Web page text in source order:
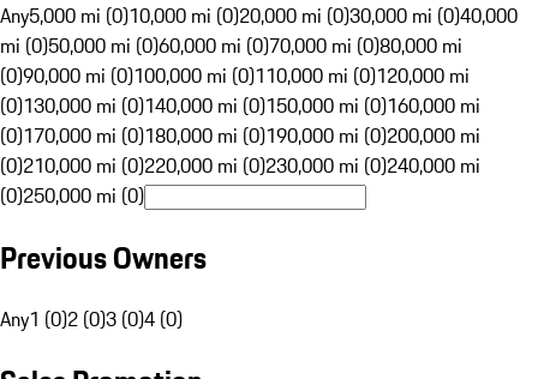
Any5,000 mi (0)10,000 mi (0)20,000 mi (0)30,000 mi (0)40,000
mi (0)50,000 mi (0)60,000 mi (0)70,000 mi (0)80,000 mi
(0)90,000 mi (0)100,000 mi (0)110,000 mi (0)120,000 mi
(0)130,000 mi (0)140,000 mi (0)150,000 mi (0)160,000 mi
(0)170,000 mi (0)180,000 mi (0)190,000 mi (0)200,000 mi
(0)210,000 mi (0)220,000 mi (0)230,000 mi (0)240,000 mi
(0)250,000 mi (0)
Previous Owners
Any1 (0)2 (0)3 (0)4 (0)